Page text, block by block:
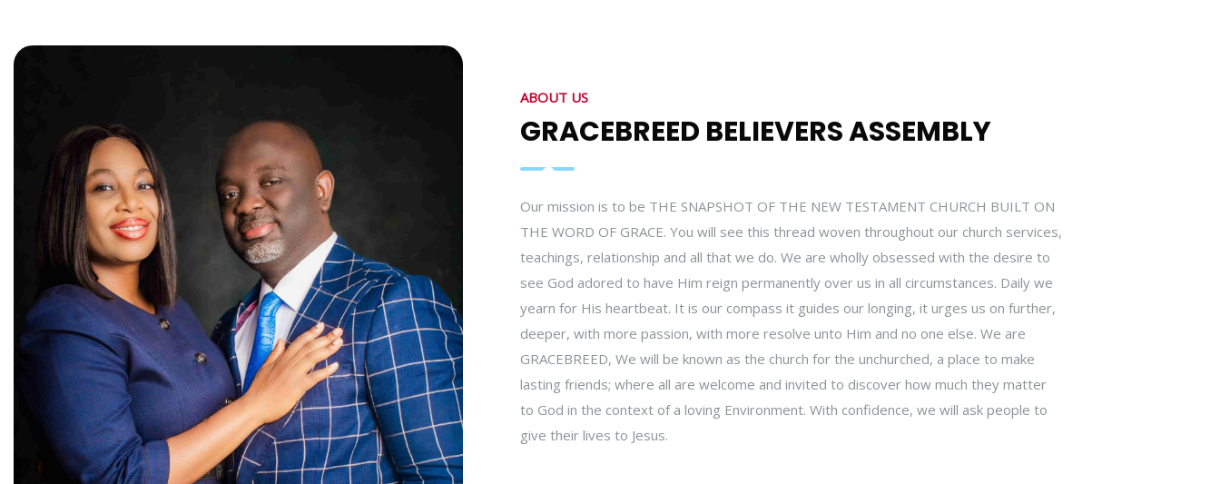
ABOUT US
GRACEBREED BELIEVERS ASSEMBLY
Our mission is to be THE SNAPSHOT OF THE NEW TESTAMENT CHURCH BUILT ON
THE WORD OF GRACE. You will see this thread woven throughout our church services,
teachings, relationship and all that we do. We are wholly obsessed with the desire to
see God adored to have Him reign permanently over us in all circumstances. Daily we
yearn for His heartbeat. It is our compass it guides our longing, it urges us on further,
deeper, with more passion, with more resolve unto Him and no one else. We are
GRACEBREED, We will be known as the church for the unchurched, a place to make
lasting friends; where all are welcome and invited to discover how much they matter
to God in the context of a loving Environment. With confidence, we will ask people to
give their lives to Jesus.